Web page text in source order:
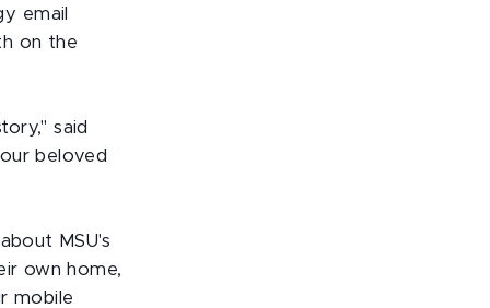
email
on the
said
beloved
MSU's
own home,
mobile